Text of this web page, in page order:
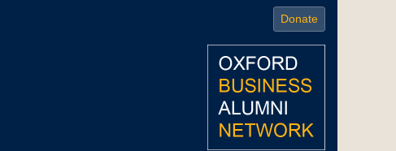
Donate